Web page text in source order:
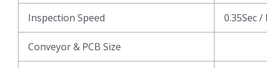
Inspection Speed 0.35Sec /
Conveyor & PCB Size